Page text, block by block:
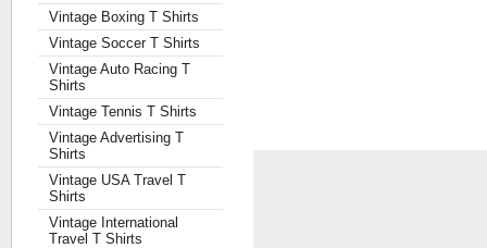
Vintage Boxing T Shirts
Vintage Soccer T Shirts
Vintage Auto Racing T
Shirts
Vintage Tennis T Shirts
Vintage Advertising T
Shirts
Vintage USA Travel T
Shirts
Vintage International
Travel T Shirts